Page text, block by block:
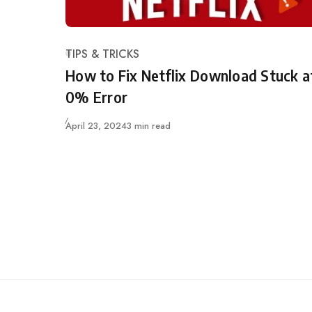
Category
TIPS & TRICKS
How to Fix Netflix Download Stuck
0% Error
Updated
April 23, 20243 min read